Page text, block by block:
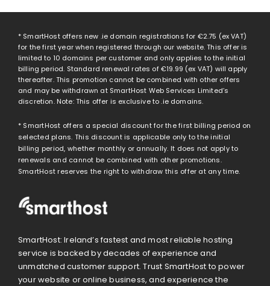
* SmartHost offers new .ie domain registrations for €2.75 (ex VAT)
for the first year when registered through our website. This offer is
limited to 10 domains per customer and only applies to the initial
billing period. Standard renewal rates of€19.99 (ex VAT) will apply
thereafter. This promotion cannot be combined with other offers
and may be withdrawn at SmartHost Web Services Limited’s
discretion. Note: This offer is exclusive to .ie domains.
* SmartHost offers a special discount for the first billing period on
selected plans. This discount is applicable only to the initial
billing period, whether monthly or annually. It does not apply to
renewals and cannot be combined with other promotions.
SmartHost reserves the right to withdraw this offer at any time.
SmartHost: Ireland’s fastest and most reliable hosting
service is backed by decades of experience and
unmatched customer support. Trust SmartHost to power
your website or online business, and experience the